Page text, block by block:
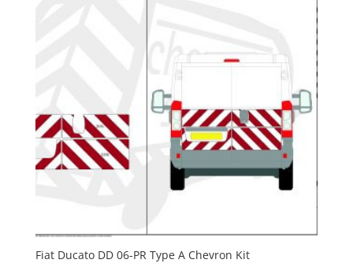
Fiat Ducato DD 06-PR Type A Chevron Kit